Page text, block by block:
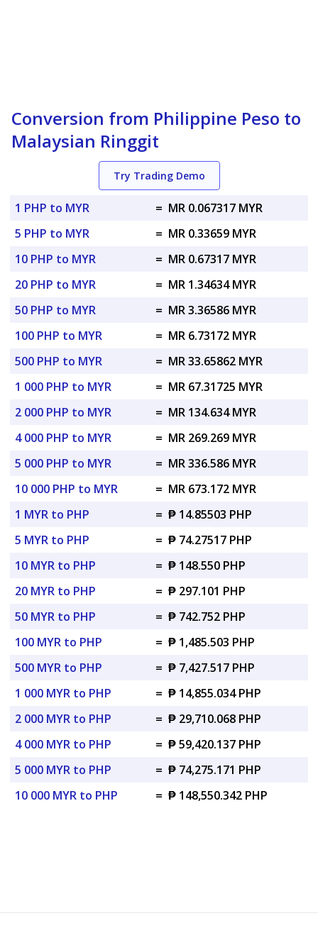
Conversion from Philippine Peso to
Malaysian Ringgit
Try Trading Demo
1 PHP to MYR = MR 0.067317 MYR
5 PHP to MYR
= MR 0.33659 MYR
10 PHP to MYR
= MR 0.67317 MYR
20 PHP to MYR
= MR 1.34634 MYR
50 PHP to MYR
= MR 3.36586 MYR
100 PHP to MYR
= MR 6.73172 MYR
500 PHP to MYR
= MR 33.65862 MYR
1 000 PHP to MYR
= MR 67.31725 MYR
2 000 PHP to MYR
= MR 134.634 MYR
4 000 PHP to MYR
= MR 269.269 MYR
5 000 PHP to MYR
= MR 336.586 MYR
10 000 PHP to MYR
= MR 673.172 MYR
1 MYR to PHP
= ₱ 14.85503 PHP
5 MYR to PHP
= ₱ 74.27517 PHP
10 MYR to PHP
= ₱ 148.550 PHP
20 MYR to PHP
= ₱ 297.101 PHP
50 MYR to PHP
= ₱ 742.752 PHP
100 MYR to PHP
= ₱ 1,485.503 PHP
500 MYR to PHP
= ₱ 7,427.517 PHP
1 000 MYR to PHP
= ₱ 14,855.034 PHP
2 000 MYR to PHP
= ₱ 29,710.068 PHP
4 000 MYR to PHP
= ₱ 59,420.137 PHP
5 000 MYR to PHP
= ₱ 74,275.171 PHP
10 000 MYR to PHP
= ₱ 148,550.342 PHP